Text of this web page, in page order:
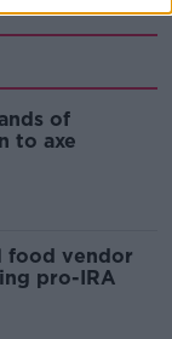
of
to axe
food vendor
pro-IRA